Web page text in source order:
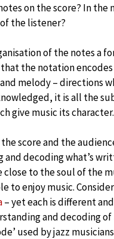
on the score? In the
the listener?
of the notes a
the notation
melody – directions
it is all the
give music its character.
score and the
decoding what’s
close to the soul of the
to enjoy music.
– yet each is different
and decoding of
used by jazz